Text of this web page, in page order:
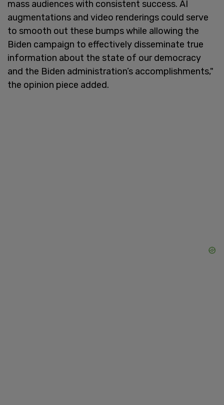
mass audiences with consistent success. AI
augmentations and video renderings could serve
to smooth out these bumps while allowing the
Biden campaign to effectively disseminate true
information about the state of our democracy
and the Biden administration’s accomplishments,"
the opinion piece added.